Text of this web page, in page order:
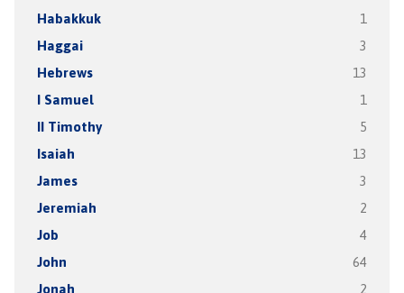
Habakkuk 1
Haggai 3
Hebrews 13
I Samuel 1
II Timothy 5
Isaiah 13
James 3
Jeremiah 2
Job 4
John 64
Jonah 2